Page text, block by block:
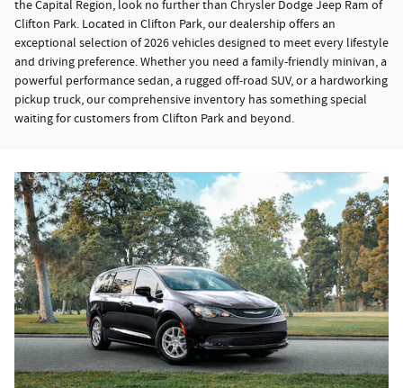
the Capital Region, look no further than Chrysler Dodge Jeep Ram of
Clifton Park. Located in Clifton Park, our dealership offers an
exceptional selection of 2026 vehicles designed to meet every lifestyle
and driving preference. Whether you need a family-friendly minivan, a
powerful performance sedan, a rugged off-road SUV, or a hardworking
pickup truck, our comprehensive inventory has something special
waiting for customers from Clifton Park and beyond.